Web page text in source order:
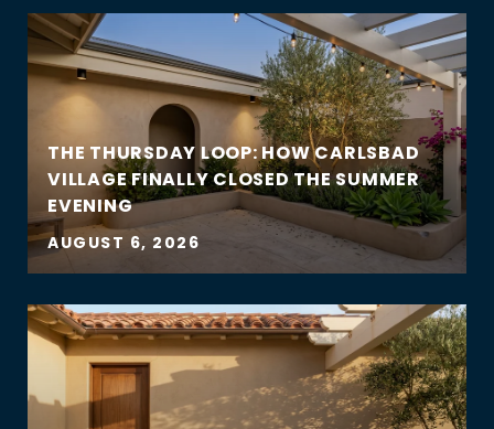
THE THURSDAY LOOP: HOW CARLSBAD
VILLAGE FINALLY CLOSED THE SUMMER
EVENING
AUGUST 6, 2026